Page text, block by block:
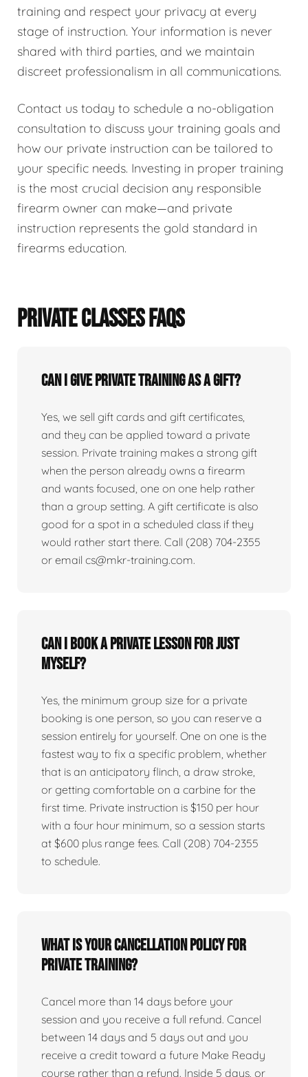
training and respect your privacy at every
stage of instruction. Your information is never
shared with third parties, and we maintain
discreet professionalism in all communications.
Contact us today to schedule a no-obligation
consultation to discuss your training goals and
how our private instruction can be tailored to
your specific needs. Investing in proper training
is the most crucial decision any responsible
firearm owner can make—and private
instruction represents the gold standard in
firearms education.
PRIVATE CLASSES FAQS
Can I give private training as a gift?
Yes, we sell gift cards and gift certificates,
and they can be applied toward a private
session. Private training makes a strong gift
when the person already owns a firearm
and wants focused, one on one help rather
than a group setting. A gift certificate is also
good for a spot in a scheduled class if they
would rather start there. Call (208) 704-2355
or email cs@mkr-training.com.
Can I book a private lesson for just
myself?
Yes, the minimum group size for a private
booking is one person, so you can reserve a
session entirely for yourself. One on one is the
fastest way to fix a specific problem, whether
that is an anticipatory flinch, a draw stroke,
or getting comfortable on a carbine for the
first time. Private instruction is $150 per hour
with a four hour minimum, so a session starts
at $600 plus range fees. Call (208) 704-2355
to schedule.
What is your cancellation policy for
private training?
Cancel more than 14 days before your
session and you receive a full refund. Cancel
between 14 days and 5 days out and you
receive a credit toward a future Make Ready
course rather than a refund. Inside 5 days, or